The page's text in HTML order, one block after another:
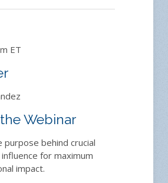
ET
Webinar
purpose behind crucial
for maximum
impact.